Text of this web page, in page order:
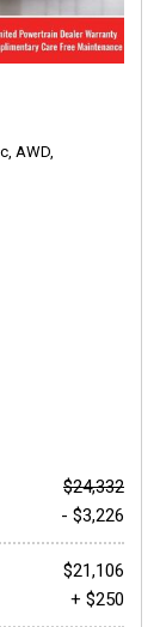
AWD,
$24,332
- $3,226
$21,106
+ $250